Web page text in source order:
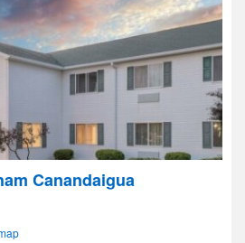
Canandaigua